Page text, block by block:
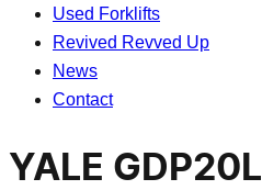
Used Forklifts
Revived Revved Up
News
Contact
YALE